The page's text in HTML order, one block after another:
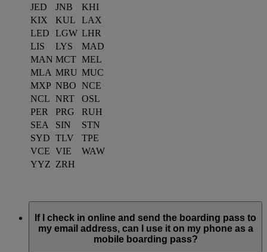
JED
JNB
KHI
KIX
KUL
LAX
LED
LGW LHR
LIS
LYS
MAD
MAN MCT MEL
MLA MRU MUC
MXP NBO NCE
NCL NRT
OSL
PER
PRG
RUH
SEA
SIN
STN
SYD TLV
TPE
VCE VIE
WAW
YYZ ZRH
If I check in online and send the boarding pass to
my email address, can I use it on my phone as a
mobile boarding pass?